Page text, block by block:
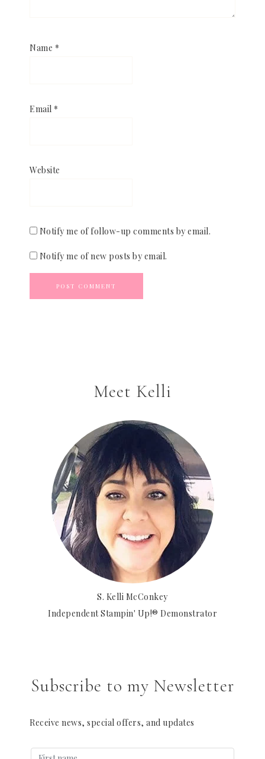
Name *
Email *
Website
Notify me of follow-up comments by email.
Notify me of new posts by email.
Meet Kelli
S. Kelli McConkey
Independent Stampin' Up!® Demonstrator
Subscribe to my Newsletter
Receive news, special offers, and updates